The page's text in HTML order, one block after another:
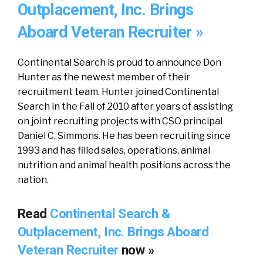
Outplacement, Inc. Brings
Aboard Veteran Recruiter »
Continental Search is proud to announce Don
Hunter as the newest member of their
recruitment team. Hunter joined Continental
Search in the Fall of 2010 after years of assisting
on joint recruiting projects with CSO principal
Daniel C. Simmons. He has been recruiting since
1993 and has filled sales, operations, animal
nutrition and animal health positions across the
nation.
Read Continental Search &
Outplacement, Inc. Brings Aboard
Veteran Recruiter now »